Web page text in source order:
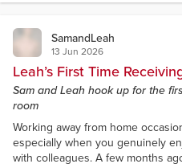
SamandLeah
13 Jun 2026
Leah’s First Time
Sam and Leah hook up for the
room
Working away from home
especially when you genuinely
with colleagues. A few months